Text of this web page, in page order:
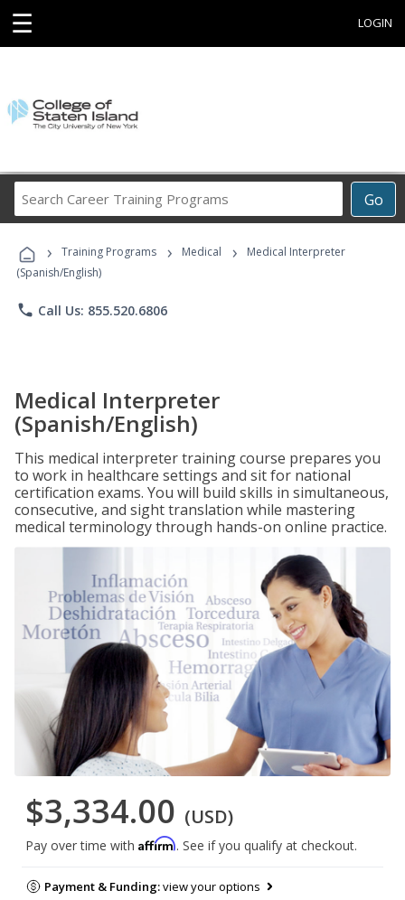
☰ LOGIN
Go
Career
Programs
› Training Programs › Medical ›
Medical Interpreter
(Spanish/English)
phone Call Us: 855.520.6806
Medical Interpreter
(Spanish/English)
This medical interpreter training course prepares you
to work in healthcare settings and sit for national
certification exams. You will build skills in simultaneous,
consecutive, and sight translation while mastering
medical terminology through hands-on online practice.
$3,334.00 (USD)
Pay over time with Affirm. See if you qualify at checkout.
Payment & Funding:view your options